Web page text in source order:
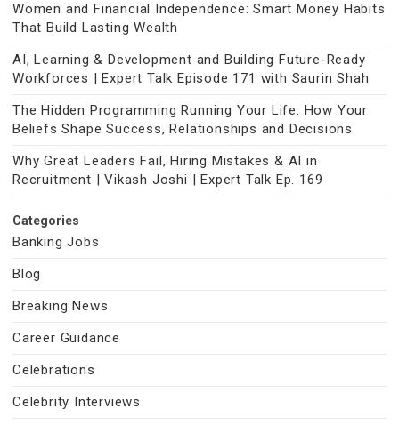
Women and Financial Independence: Smart Money Habits
That Build Lasting Wealth
AI, Learning & Development and Building Future-Ready
Workforces | Expert Talk Episode 171 with Saurin Shah
The Hidden Programming Running Your Life: How Your
Beliefs Shape Success, Relationships and Decisions
Why Great Leaders Fail, Hiring Mistakes & AI in
Recruitment | Vikash Joshi | Expert Talk Ep. 169
Categories
Banking Jobs
Blog
Breaking News
Career Guidance
Celebrations
Celebrity Interviews